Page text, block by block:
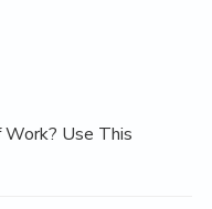
Work? Use This